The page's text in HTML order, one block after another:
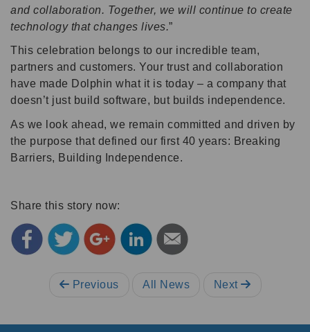
and collaboration. Together, we will continue to create
technology that changes lives.
This celebration belongs to our incredible team,
partners and customers. Your trust and collaboration
have made Dolphin what it is today – a company that
doesn’t just build software, but builds independence.
As we look ahead, we remain committed and driven by
the purpose that defined our first 40 years: Breaking
Barriers, Building Independence.
Share this story now:
Previous All News Next